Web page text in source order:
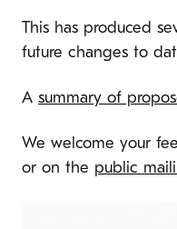
This has produced
future changes to
A summary of
We welcome your
or on the public